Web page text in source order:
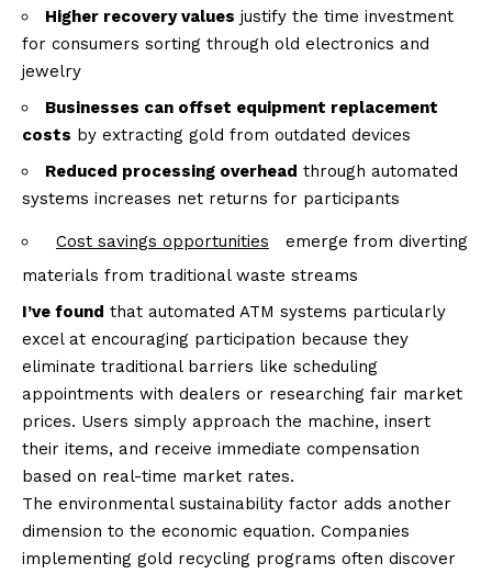
Higher recovery values justify the time investment
for consumers sorting through old electronics and
jewelry
Businesses can offset equipment replacement
costs by extracting gold from outdated devices
Reduced processing overhead through automated
systems increases net returns for participants
Cost savings opportunities
emerge from diverting
materials from traditional waste streams
I’ve found that automated ATM systems particularly
excel at encouraging participation because they
eliminate traditional barriers like scheduling
appointments with dealers or researching fair market
prices. Users simply approach the machine, insert
their items, and receive immediate compensation
based on real-time market rates.
The environmental sustainability factor adds another
dimension to the economic equation. Companies
implementing gold recycling programs often discover